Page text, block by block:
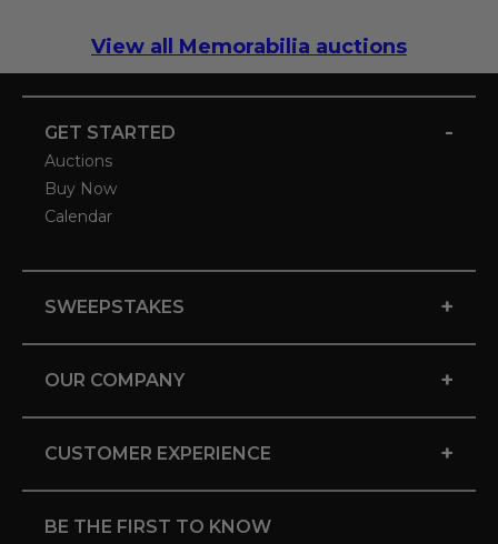
View all Memorabilia auctions
GET STARTED -
Auctions
Buy Now
Calendar
SWEEPSTAKES +
OUR COMPANY +
CUSTOMER EXPERIENCE +
BE THE FIRST TO KNOW